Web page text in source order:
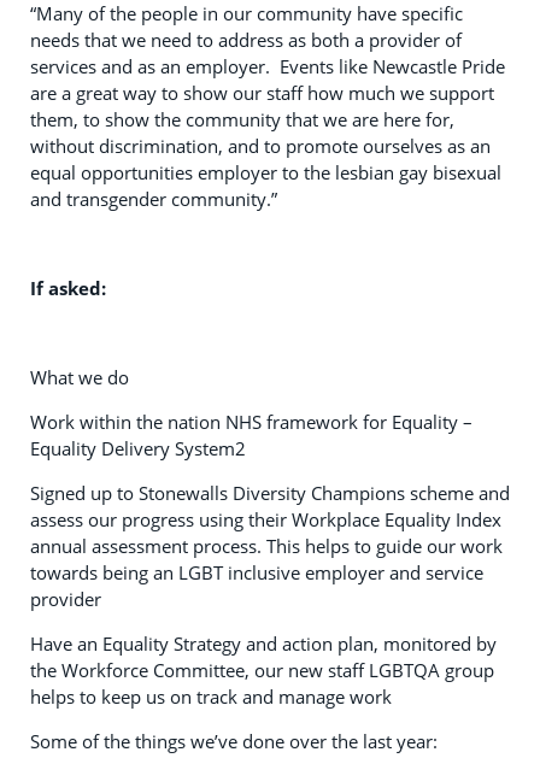
“Many of the people in our community have specific
needs that we need to address as both a provider of
services and as an employer. Events like Newcastle Pride
are a great way to show our staff how much we support
them, to show the community that we are here for,
without discrimination, and to promote ourselves as an
equal opportunities employer to the lesbian gay bisexual
and transgender community.”
If asked:
What we do
Work within the nation NHS framework for Equality –
Equality Delivery System2
Signed up to Stonewalls Diversity Champions scheme and
assess our progress using their Workplace Equality Index
annual assessment process. This helps to guide our work
towards being an LGBT inclusive employer and service
provider
Have an Equality Strategy and action plan, monitored by
the Workforce Committee, our new staff LGBTQA group
helps to keep us on track and manage work
Some of the things we’ve done over the last year: